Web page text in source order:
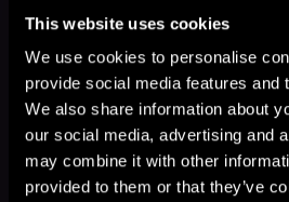
This website uses cookies
We use cookies to personalise
provide social media features and
We also share information about
our social media, advertising and
may combine it with other
provided to them or that they’ve
More Titles You
Like